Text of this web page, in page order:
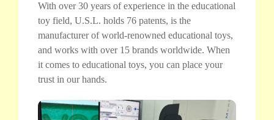
With over 30 years of experience in the educational
toy field, U.S.L. holds 76 patents, is the
manufacturer of world-renowned educational toys,
and works with over 15 brands worldwide. When
it comes to educational toys, you can place your
trust in our hands.